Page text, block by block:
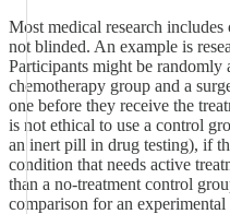
Most medical research
not blinded. An example is
Participants might be randomly
chemotherapy group and a
one before they receive the
is not ethical to use a control
an inert pill in drug testing), if
condition that needs active
than a no-treatment control
comparison for an experimental